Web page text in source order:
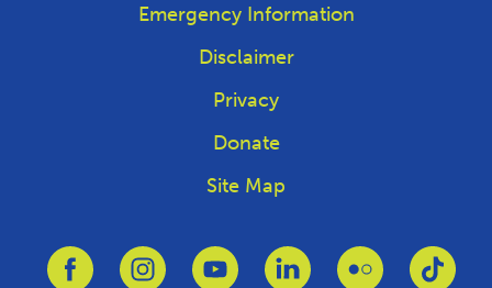
Emergency Information
Disclaimer
Privacy
Donate
Site Map
Link to FacebookLink to InstagramLink to YoutubeLink to LinkedinLink to Flickr